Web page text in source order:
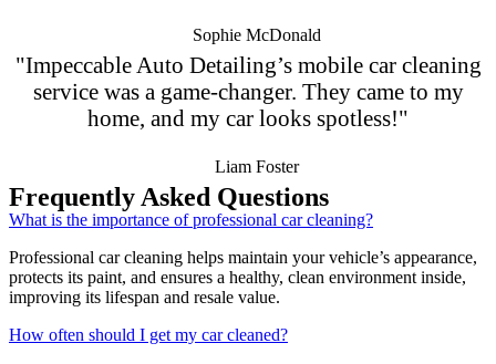
Sophie McDonald
"Impeccable Auto Detailing’s mobile car cleaning
service was a game-changer. They came to my
home, and my car looks spotless!"
Liam Foster
Frequently Asked Questions
What is the importance of professional car cleaning?
Professional car cleaning helps maintain your vehicle’s appearance,
protects its paint, and ensures a healthy, clean environment inside,
improving its lifespan and resale value.
How often should I get my car cleaned?